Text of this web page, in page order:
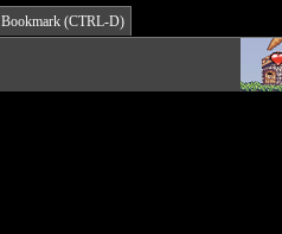
Bookmark (CTRL-D)